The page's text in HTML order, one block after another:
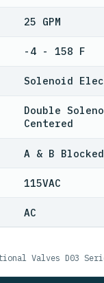
25 GPM
-4 - 158 F
Solenoid
Double
Centered
A & B
115VAC
AC
Valves D03